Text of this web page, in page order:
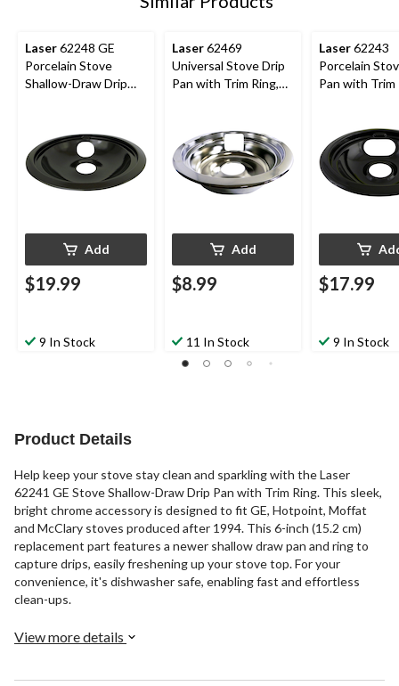
Laser62248 GE
Porcelain Stove
Shallow-Draw Drip
Add
$19.99
9 In Stock
Laser62469
Universal Stove Drip
Pan with Trim Ring,
Add
$8.99
11 In Stock
Laser62243
Porcelain
Pan with Trim
$17.99
9 In Stock
Product Details
Help keep your stove stay clean and sparkling with the Laser
62241 GE Stove Shallow-Draw Drip Pan with Trim Ring. This sleek,
bright chrome accessory is designed to fit GE, Hotpoint, Moffat
and McClary stoves produced after 1994. This 6-inch (15.2 cm)
replacement part features a newer shallow draw pan and ring to
capture drips, easily freshening up your stove top. For your
convenience, it's dishwasher safe, enabling fast and effortless
clean-ups.
View more details